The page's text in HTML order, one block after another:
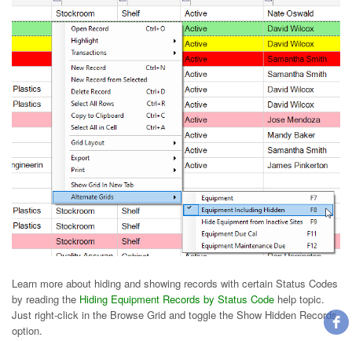
Learn more about hiding and showing records with certain Status Codes
by reading the Hiding Equipment Records by Status Code help topic.
Just right-click in the Browse Grid and toggle the Show Hidden Records
option.